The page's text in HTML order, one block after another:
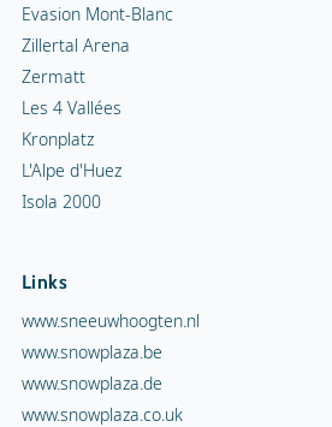
Evasion Mont-Blanc
Zillertal Arena
Zermatt
Les 4 Vallées
Kronplatz
L'Alpe d'Huez
Isola 2000
Links
www.sneeuwhoogten.nl
www.snowplaza.be
www.snowplaza.de
www.snowplaza.co.uk